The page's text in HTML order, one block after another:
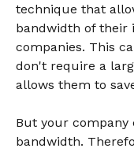
technique that
bandwidth of their
companies. This
don't require a
allows them to
But your company
bandwidth.